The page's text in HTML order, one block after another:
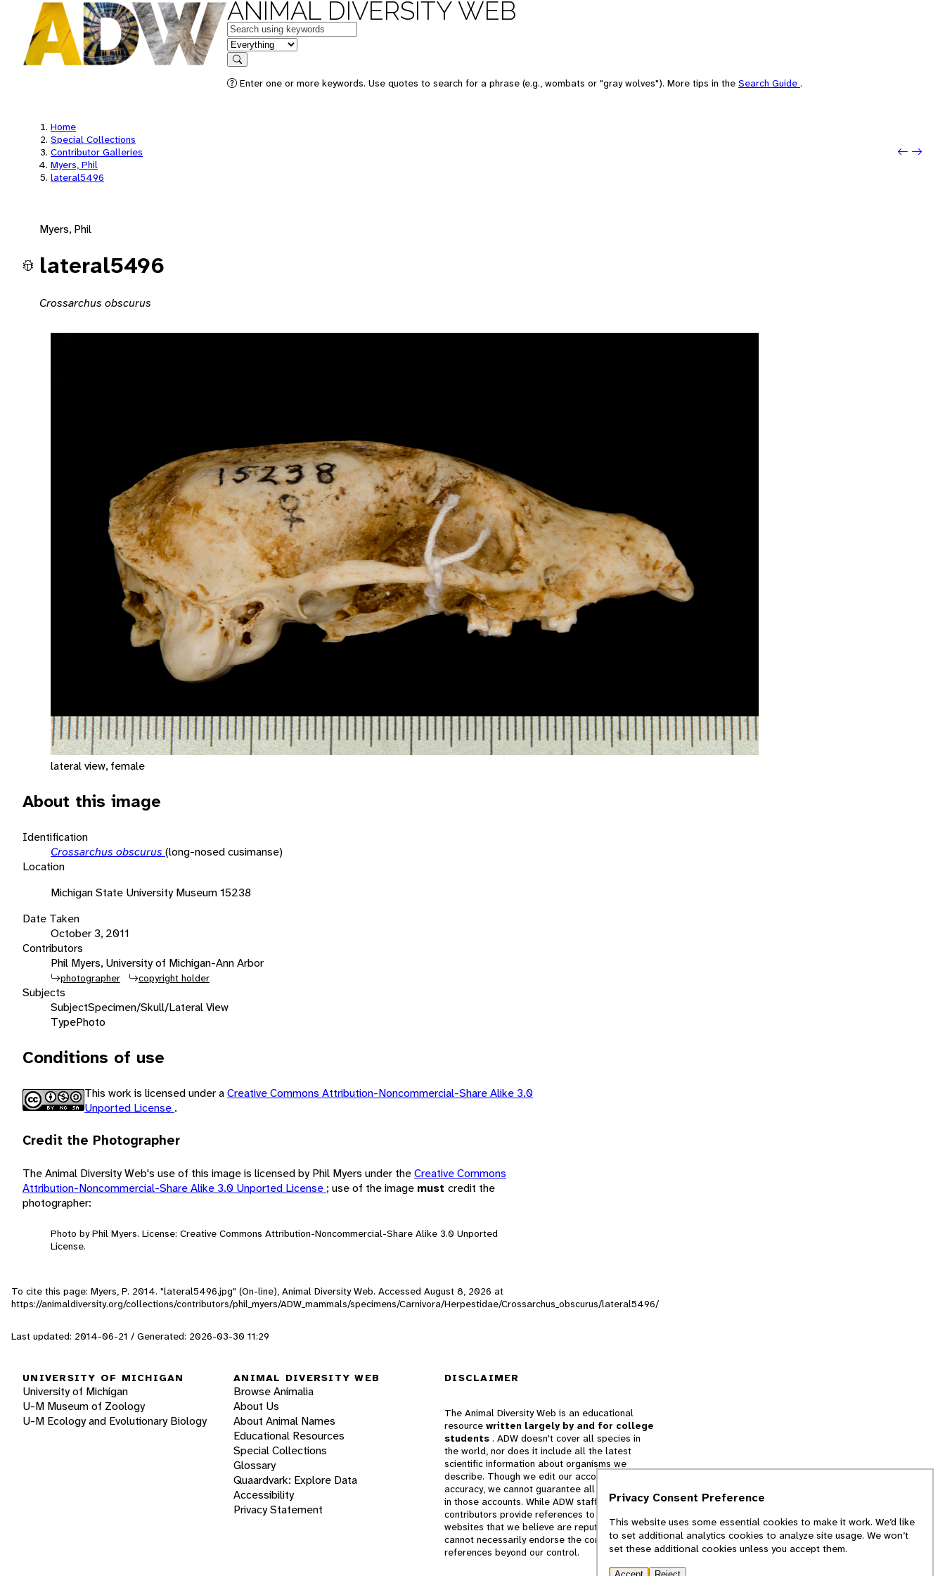
ANIMAL DIVERSITY WEB
Keywords
in feature
Search
Enter one or more keywords. Use quotes to search for a phrase (e.g., wombats or "gray wolves"). More tips in the Search Guide .
Home
Special Collections
Contributor Galleries
Myers, Phil
lateral5496
Next:
Myers, Phil
lateral5496
Crossarchus obscurus
lateral view, female
About this image
Identification
Crossarchus obscurus (long-nosed cusimanse)
Location
Michigan State University Museum 15238
Date Taken
October 3, 2011
Contributors
Phil Myers, University of Michigan-Ann Arbor
photographer copyright holder
Subjects
SubjectSpecimen/Skull/Lateral View
TypePhoto
Conditions of use
This work is licensed under aCreative Commons Attribution-Noncommercial-Share Alike 3.0
Unported License .
Credit the Photographer
The Animal Diversity Web's use of this image is licensed by Phil Myers under theCreative Commons
Attribution-Noncommercial-Share Alike 3.0 Unported License ; use of the image must credit the
photographer:
Photo by Phil Myers. License: Creative Commons Attribution-Noncommercial-Share Alike 3.0 Unported
License.
To cite this page: Myers, P. 2014. "lateral5496.jpg" (On-line), Animal Diversity Web. Accessed August 8, 2026 at
https://animaldiversity.org/collections/contributors/phil_myers/ADW_mammals/specimens/Carnivora/Herpestidae/Crossarchus_obscurus/lateral5496/
Last updated: 2014-06-21 / Generated: 2026-03-30 11:29
UNIVERSITY OF MICHIGAN
University of Michigan
U-M Museum of Zoology
U-M Ecology and Evolutionary Biology
ANIMAL DIVERSITY WEB
Browse Animalia
About Us
About Animal Names
Educational Resources
Special Collections
Glossary
Quaardvark: Explore Data
Accessibility
Privacy Statement
DISCLAIMER
The Animal Diversity Web is an educational
resource written largely by and for college
students . ADW doesn't cover all species in
the world, nor does it include all the latest
scientific information about organisms we
describe. Though we edit our accounts for
accuracy, we cannot guarantee all information
in those accounts. While ADW staff and
contributors provide references to books and
websites that we believe are reputable, we
cannot necessarily endorse the contents of
references beyond our control.
Privacy Consent Preference
This website uses some essential cookies to make it work. We’d like
to set additional analytics cookies to analyze site usage. We won’t
set these additional cookies unless you accept them.